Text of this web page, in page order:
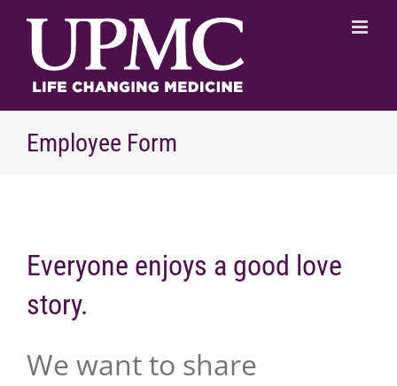
content
Employee Form
Everyone enjoys a good love
story.
We want to share